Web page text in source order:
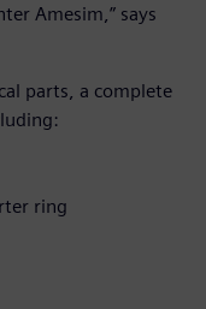
Amesim,” says
parts, a complete
ring